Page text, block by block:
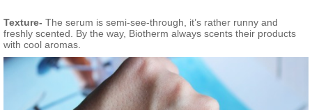
Texture- The serum is semi-see-through, it’s rather runny and
freshly scented. By the way, Biotherm always scents their products
with cool aromas.